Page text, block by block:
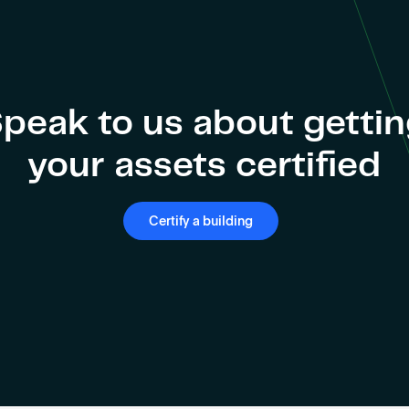
to us about
your assets certified
Certify a building